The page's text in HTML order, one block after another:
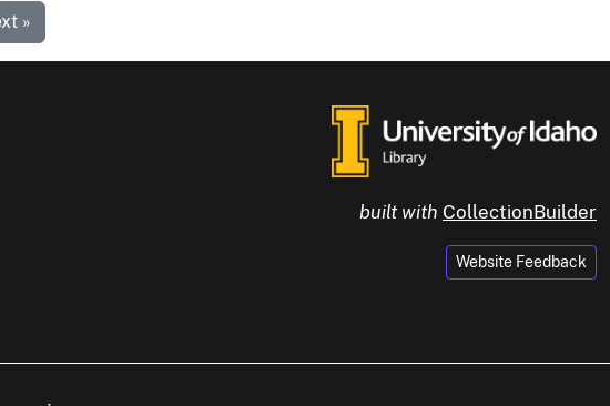
»
built with CollectionBuilder
Website Feedback